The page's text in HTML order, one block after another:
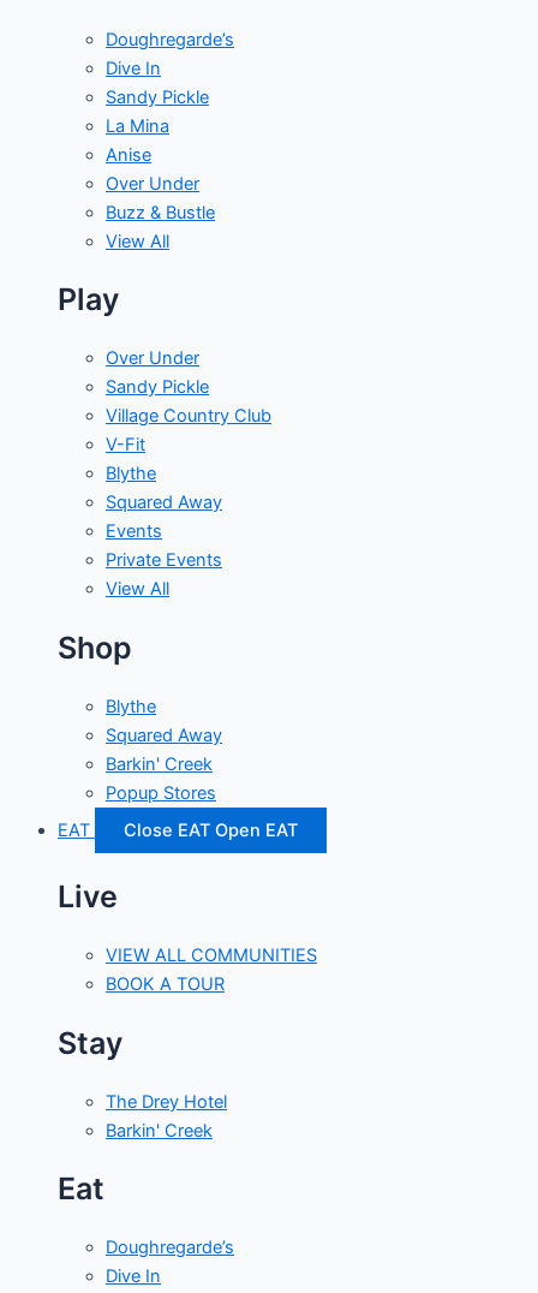
Doughregarde’s
Dive In
Sandy Pickle
La Mina
Anise
Over Under
Buzz & Bustle
View All
Play
Over Under
Sandy Pickle
Village Country Club
V-Fit
Blythe
Squared Away
Events
Private Events
View All
Shop
Blythe
Squared Away
Barkin' Creek
Popup Stores
EAT
Close EAT Open EAT
Live
VIEW ALL COMMUNITIES
BOOK A TOUR
Stay
The Drey Hotel
Barkin' Creek
Eat
Doughregarde’s
Dive In